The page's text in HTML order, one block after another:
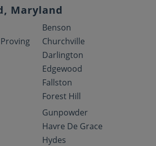
Maryland
Benson
Churchville
Darlington
Edgewood
Fallston
Forest Hill
Gunpowder
Havre De Grace
Hydes